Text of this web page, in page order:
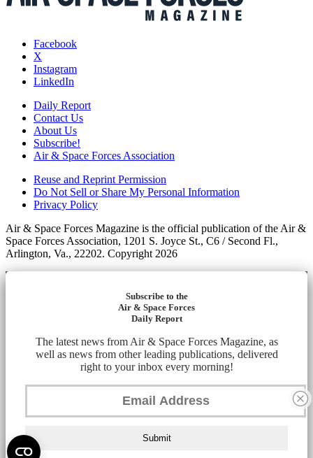
Facebook
X
Instagram
LinkedIn
Daily Report
Contact Us
About Us
Subscribe!
Air & Space Forces Association
Reuse and Reprint Permission
Do Not Sell or Share My Personal Information
Privacy Policy
Air & Space Forces Magazine is the official publication of the Air &
Space Forces Association, 1201 S. Joyce St., C6 / Second Fl.,
Arlington, Va., 22202. Copyright 2026
Subscribe to the
Air & Space Forces
Daily Report
The latest news from Air & Space Forces Magazine, as
well as news from other leading publications, delivered
right to your inbox every morning!
Submit